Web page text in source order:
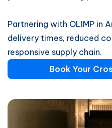
Partnering with OLIMP in
delivery times, reduced
responsive supply chain.
Book Your